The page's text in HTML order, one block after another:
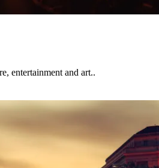
entertainment and art..